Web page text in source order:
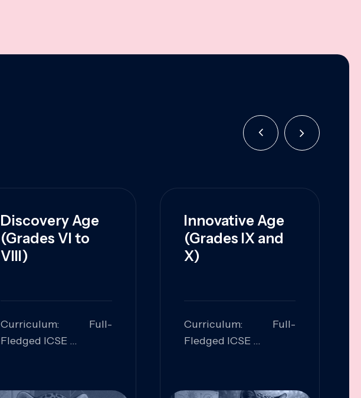
Discovery Age
(Grades VI to
VIII)
Curriculum: Full-
Fledged ICSE
Analysis,
Innovative Age
(Grades IX and
X)
Curriculum: Full-
Fledged ICSE
Innovation, Logical